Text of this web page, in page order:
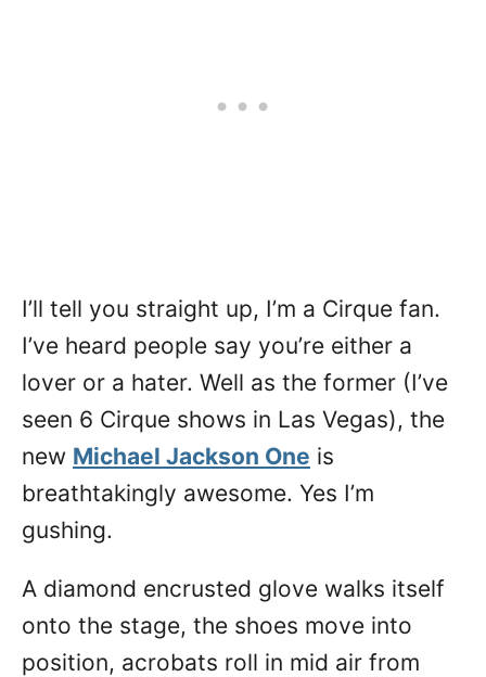
I’ll tell you straight up, I’m a Cirque fan.
I’ve heard people say you’re either a
lover or a hater. Well as the former (I’ve
seen 6 Cirque shows in Las Vegas), the
new Michael Jackson One is
breathtakingly awesome. Yes I’m
gushing.
A diamond encrusted glove walks itself
onto the stage, the shoes move into
position, acrobats roll in mid air from